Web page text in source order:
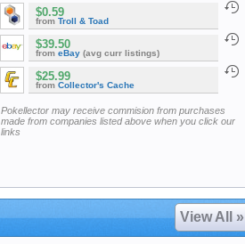
$0.59
from Troll & Toad
$39.50
from eBay (avg curr listings)
$25.99
from Collector's Cache
Pokellector may receive commision from purchases
made from companies listed above when you click our
links
View All »